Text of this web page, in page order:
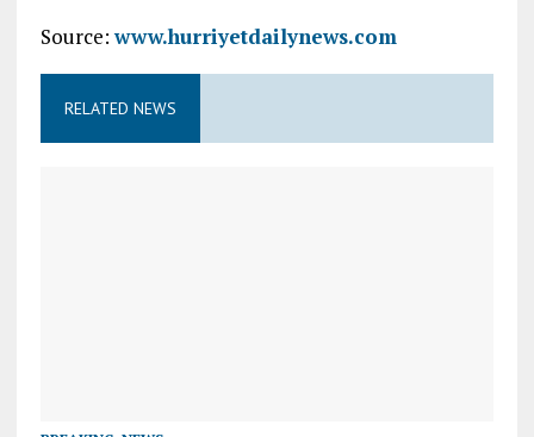
Source:www.hurriyetdailynews.com
RELATED NEWS